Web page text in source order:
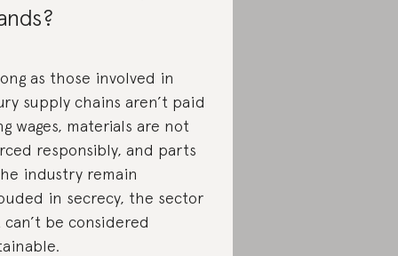
as those involved in
supply chains aren’t paid
wages, materials are not
responsibly, and parts
industry remain
in secrecy, the sector
be considered